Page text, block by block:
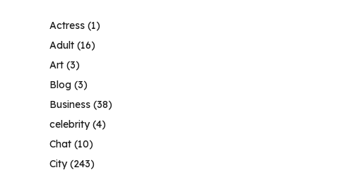
Actress (1)
Adult (16)
Art (3)
Blog (3)
Business (38)
celebrity(4)
Chat (10)
City(243)